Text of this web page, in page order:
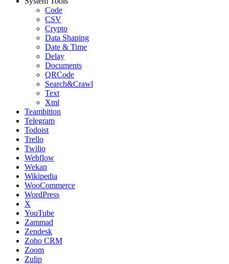
Code
CSV
Crypto
Data Shaping
Date & Time
Delay
Documents
QRCode
Search&Crawl
Text
Xml
Teambition
Telegram
Todoist
Trello
Twilio
Webflow
Wekan
Wikipedia
WooCommerce
WordPress
X
YouTube
Zammad
Zendesk
Zoho CRM
Zoom
Zulip